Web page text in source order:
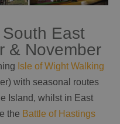
East
& November
Isle of Wight Walking
with seasonal routes
Island, whilst in East
the Battle of Hastings